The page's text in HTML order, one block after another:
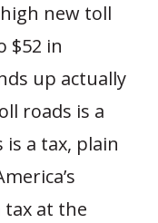
new toll
$52 in
up actually
roads is a
a tax, plain
tax at the